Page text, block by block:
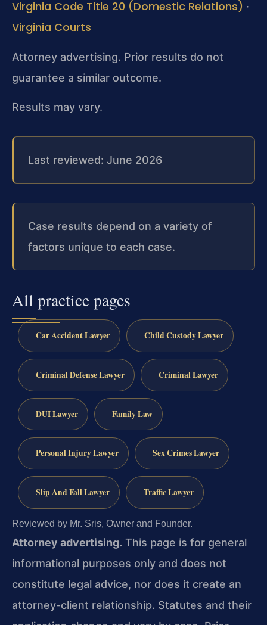
Virginia Code Title 20 (Domestic Relations) ·
Virginia Courts
Attorney advertising. Prior results do not
guarantee a similar outcome.
Results may vary.
Last reviewed: June 2026
Case results depend on a variety of
factors unique to each case.
All practice pages
Car Accident Lawyer Child Custody Lawyer
Criminal Defense Lawyer Criminal Lawyer
DUI Lawyer Family Law
Personal Injury Lawyer Sex Crimes Lawyer
Slip And Fall Lawyer Traffic Lawyer
Reviewed by Mr. Sris, Owner and Founder.
Attorney advertising. This page is for general
informational purposes only and does not
constitute legal advice, nor does it create an
attorney-client relationship. Statutes and their